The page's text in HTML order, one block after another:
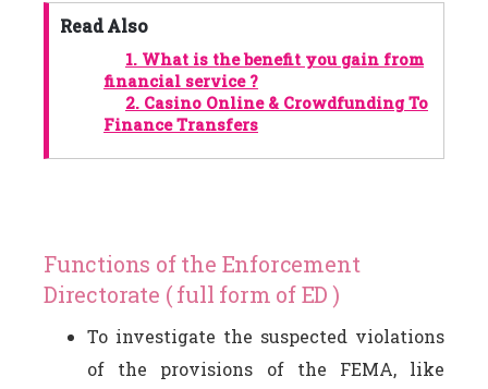
Read Also
1. What is the benefit you gain from
financial service ?
2. Casino Online & Crowdfunding To
Finance Transfers
Functions of the Enforcement
Directorate ( full form of ED )
To investigate the suspected violations
of the provisions of the FEMA, like